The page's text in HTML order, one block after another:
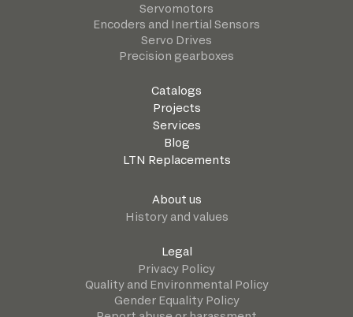
Servomotors
Encoders and Inertial Sensors
Servo Drives
Precision gearboxes
Catalogs
Projects
Services
Blog
LTN Replacements
About us
History and values
Legal
Privacy Policy
Quality and Environmental Policy
Gender Equality Policy